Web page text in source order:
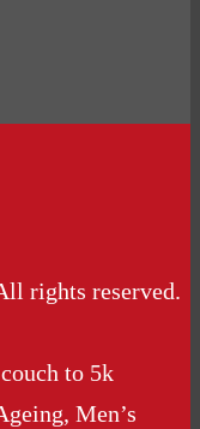
rights reserved.
to 5k
Men’s